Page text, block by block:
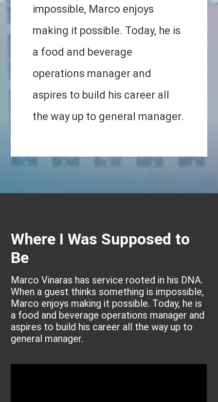
impossible, Marco enjoys
making it possible. Today, he is
a food and beverage
operations manager and
aspires to build his career all
the way up to general manager.
Where I Was Supposed to
Be
Marco Vinaras has service rooted in his DNA.
When a guest thinks something is impossible,
Marco enjoys making it possible. Today, he is
a food and beverage operations manager and
aspires to build his career all the way up to
general manager.